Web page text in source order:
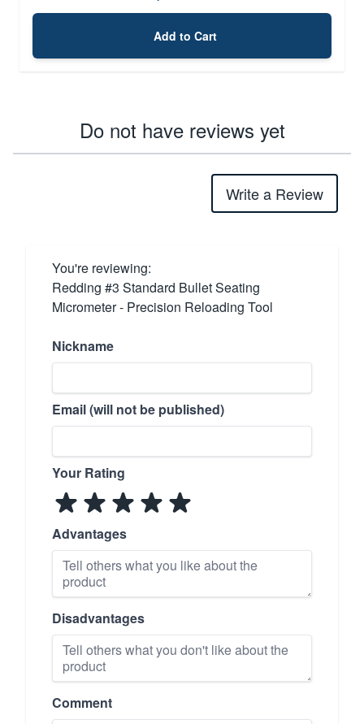
Add to Cart
Do not have reviews yet
Write a Review
You're reviewing:
Redding #3 Standard Bullet Seating
Micrometer - Precision Reloading Tool
Nickname
Email (will not be published)
Your Rating
Advantages
Disadvantages
Comment